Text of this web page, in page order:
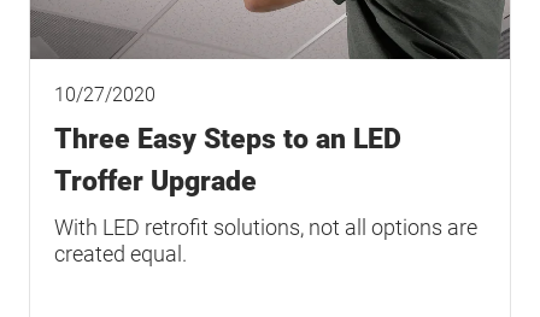
10/27/2020
Three Easy Steps to an LED
Troffer Upgrade
With LED retrofit solutions, not all options are
created equal.